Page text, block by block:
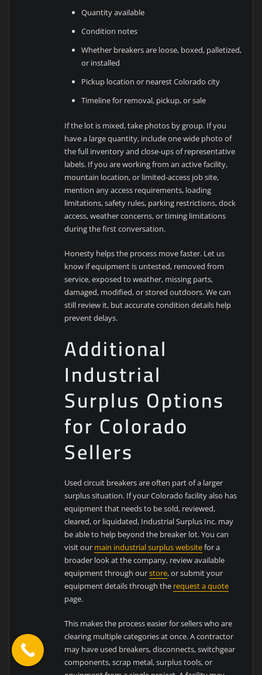
Quantity available
Condition notes
Whether breakers are loose, boxed, palletized,
or installed
Pickup location or nearest Colorado city
Timeline for removal, pickup, or sale
If the lot is mixed, take photos by group. If you
have a large quantity, include one wide photo of
the full inventory and close-ups of representative
labels. If you are working from an active facility,
mountain location, or limited-access job site,
mention any access requirements, loading
limitations, safety rules, parking restrictions, dock
access, weather concerns, or timing limitations
during the first conversation.
Honesty helps the process move faster. Let us
know if equipment is untested, removed from
service, exposed to weather, missing parts,
damaged, modified, or stored outdoors. We can
still review it, but accurate condition details help
prevent delays.
Additional
Industrial
Surplus Options
for Colorado
Sellers
Used circuit breakers are often part of a larger
surplus situation. If your Colorado facility also has
equipment that needs to be sold, reviewed,
cleared, or liquidated, Industrial Surplus Inc. may
be able to help beyond the breaker lot. You can
visit our main industrial surplus websitefor a
broader look at the company, review available
equipment through ourstore, or submit your
equipment details through the request a quote
page.
This makes the process easier for sellers who are
clearing multiple categories at once. A contractor
may have used breakers, disconnects, switchgear
components, scrap metal, surplus tools, or